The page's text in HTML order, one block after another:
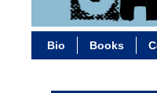
Bio Books